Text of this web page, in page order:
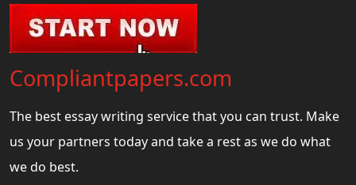
Compliantpapers.com
The best essay writing service that you can trust. Make
us your partners today and take a rest as we do what
we do best.